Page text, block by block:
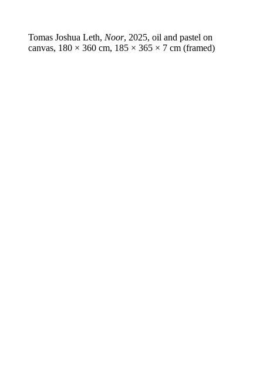
Tomas Joshua Leth, Noor, 2025, oil and pastel on
canvas, 180 × 360 cm, 185 × 365 × 7 cm (framed)